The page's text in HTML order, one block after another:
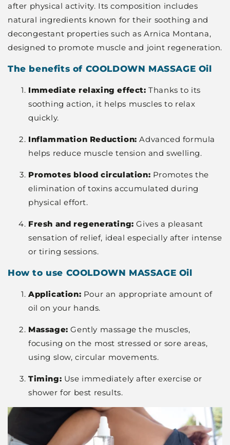
after physical activity. Its composition includes
natural ingredients known for their soothing and
decongestant properties such as Arnica Montana,
designed to promote muscle and joint regeneration.
The benefits of COOLDOWN MASSAGE Oil
Immediate relaxing effect: Thanks to its
soothing action, it helps muscles to relax
quickly.
Inflammation Reduction: Advanced formula
helps reduce muscle tension and swelling.
Promotes blood circulation: Promotes the
elimination of toxins accumulated during
physical effort.
Fresh and regenerating: Gives a pleasant
sensation of relief, ideal especially after intense
or tiring sessions.
How to use COOLDOWN MASSAGE Oil
Application: Pour an appropriate amount of
oil on your hands.
Massage: Gently massage the muscles,
focusing on the most stressed or sore areas,
using slow, circular movements.
Timing: Use immediately after exercise or
shower for best results.